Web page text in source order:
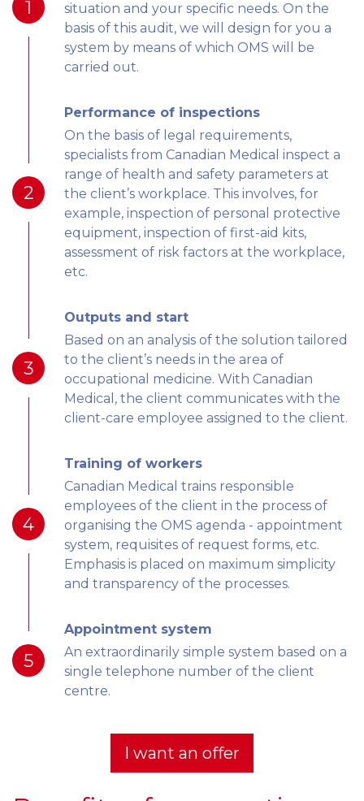
1
situation and your specific needs. On the
basis of this audit, we will design for you a
system by means of which OMS will be
carried out.
2
Performance of inspections
On the basis of legal requirements,
specialists from Canadian Medical inspect a
range of health and safety parameters at
the client’s workplace. This involves, for
example, inspection of personal protective
equipment, inspection of first-aid kits,
assessment of risk factors at the workplace,
etc.
3
Outputs and start
Based on an analysis of the solution tailored
to the client’s needs in the area of
occupational medicine. With Canadian
Medical, the client communicates with the
client-care employee assigned to the client.
4
Training of workers
Canadian Medical trains responsible
employees of the client in the process of
organising the OMS agenda - appointment
system, requisites of request forms, etc.
Emphasis is placed on maximum simplicity
and transparency of the processes.
5
Appointment system
An extraordinarily simple system based on a
single telephone number of the client
centre.
I want an offer